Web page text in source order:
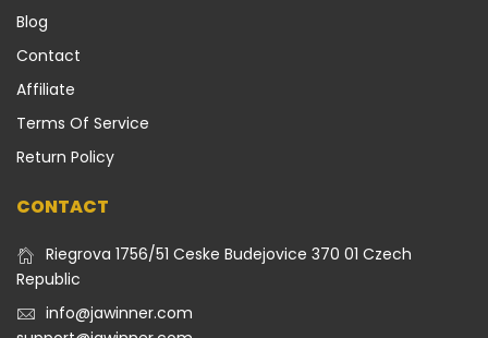
Blog
Contact
Affiliate
Terms Of Service
Return Policy
CONTACT
Riegrova 1756/51 Ceske Budejovice 370 01 Czech
Republic
info@jawinner.com